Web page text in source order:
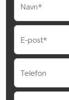
Navn*
E-post*
Telefon